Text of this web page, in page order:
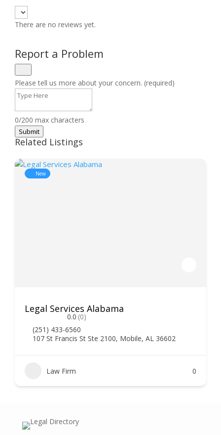
There are no reviews yet.
Report a Problem
Please tell us more about your concern. (required)
0/200 max characters
Submit
Related Listings
New
Legal Services Alabama
0.0 (0)
(251) 433-6560
107 St Francis St Ste 2100, Mobile, AL 36602
Law Firm 0